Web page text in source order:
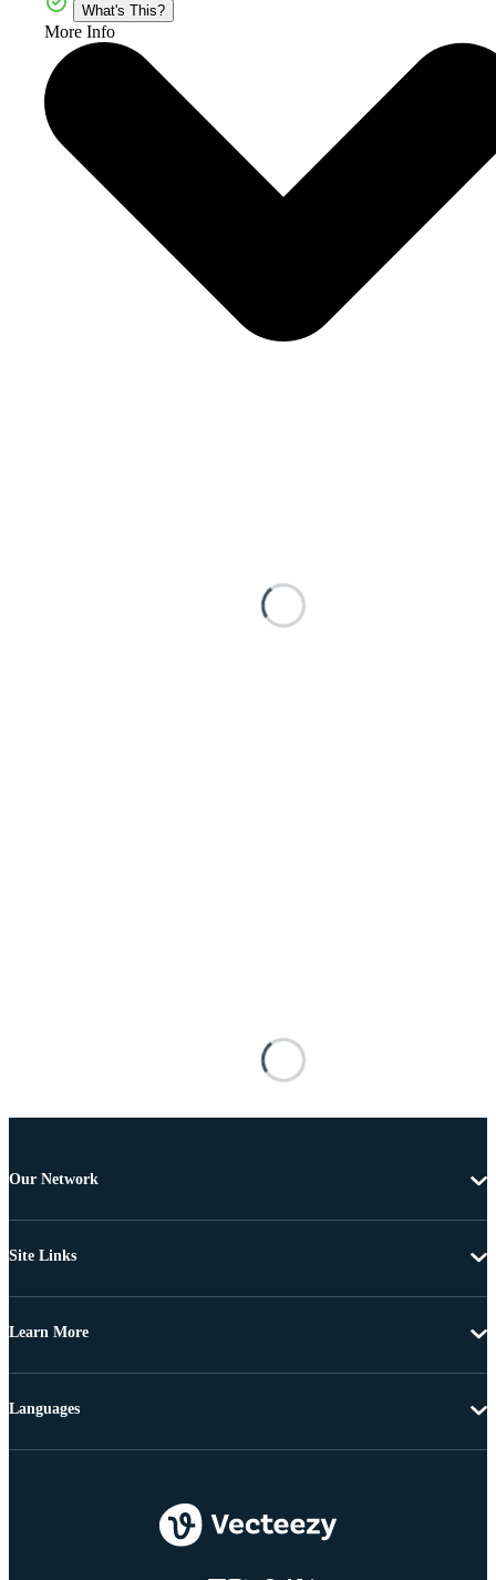
What's This?
More Info
Our Network
Site Links
Learn More
Languages